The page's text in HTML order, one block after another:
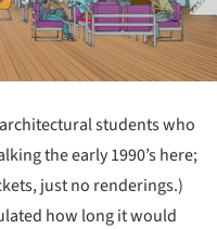
students who
the early 1990’s here;
just no renderings.)
how long it would